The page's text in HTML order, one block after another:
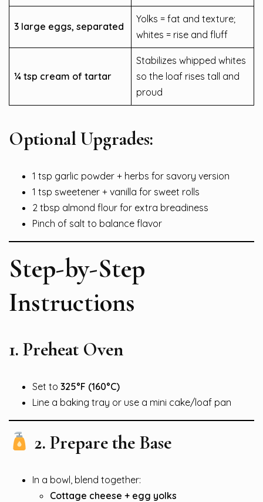
3 large eggs, separated
Yolks = fat and texture;
whites = rise and fluff
¼ tsp cream of tartar
Stabilizes whipped whites
so the loaf rises tall and
proud
Optional Upgrades:
1 tsp garlic powder + herbs for savory version
1 tsp sweetener + vanilla for sweet rolls
2 tbsp almond flour for extra breadiness
Pinch of salt to balance flavor
Step-by-Step
Instructions
1. Preheat Oven
Set to 325°F (160°C)
Line a baking tray or use a mini cake/loaf pan
2. Prepare the Base
In a bowl, blend together:
Cottage cheese + egg yolks